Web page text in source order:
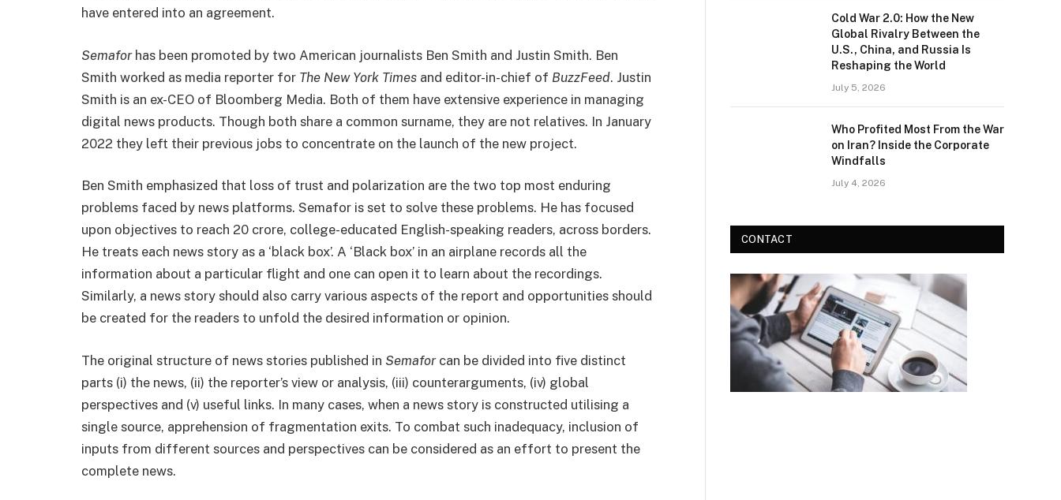
have entered into an agreement.
Semaforhas been promoted by two American journalists Ben Smith and Justin Smith. Ben
Smith worked as media reporter for The New York Times and editor-in-chief of BuzzFeed. Justin
Smith is an ex-CEO of Bloomberg Media. Both of them have extensive experience in managing
digital news products. Though both share a common surname, they are not relatives. In January
2022 they left their previous jobs to concentrate on the launch of the new project.
Ben Smith emphasized that loss of trust and polarization are the two top most enduring
problems faced by news platforms. Semafor is set to solve these problems. He has focused
upon objectives to reach 20 crore, college-educated English-speaking readers, across borders.
He treats each news story as a ‘black box’. A ‘Black box’ in an airplane records all the
information about a particular flight and one can open it to learn about the recordings.
Similarly, a news story should also carry various aspects of the report and opportunities should
be created for the readers to unfold the desired information or opinion.
The original structure of news stories published in Semafor can be divided into five distinct
parts (i) the news, (ii) the reporter’s view or analysis, (iii) counterarguments, (iv) global
perspectives and (v) useful links. In many cases, when a news story is constructed utilising a
single source, apprehension of fragmentation exits. To combat such inadequacy, inclusion of
inputs from different sources and perspectives can be considered as an effort to present the
complete news.
Cold War 2.0: How the New
Global Rivalry Between the
U.S., China, and Russia Is
Reshaping the World
July 5, 2026
Who Profited Most From the War
on Iran? Inside the Corporate
Windfalls
July 4, 2026
CONTACT